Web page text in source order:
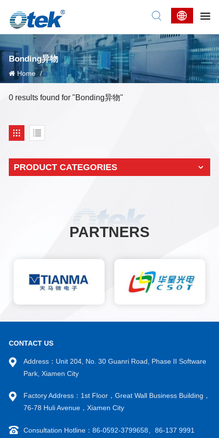
Bonding异物
Home /
0 results found for "Bonding异物"
PRODUCT CATEGORIES
PARTNERS
CONTACT US
Address：Unit 204, No. 30 Guanri Road, Phase II Software
Park, Xiamen City
Factory Address：1st Floor，Great Wall Business Building，
76-78 Huli Avenue，Xiamen City
Consultation Hotline：86-0592-3799658、86-137 9991